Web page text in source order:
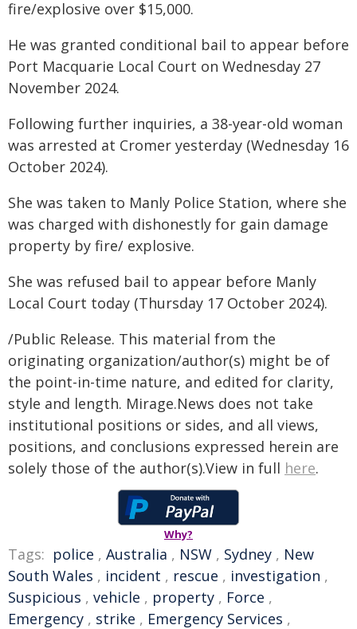
fire/explosive over $15,000.
He was granted conditional bail to appear before
Port Macquarie Local Court on Wednesday 27
November 2024.
Following further inquiries, a 38-year-old woman
was arrested at Cromer yesterday (Wednesday 16
October 2024).
She was taken to Manly Police Station, where she
was charged with dishonestly for gain damage
property by fire/ explosive.
She was refused bail to appear before Manly
Local Court today (Thursday 17 October 2024).
/Public Release. This material from the
originating organization/author(s) might be of
the point-in-time nature, and edited for clarity,
style and length. Mirage.News does not take
institutional positions or sides, and all views,
positions, and conclusions expressed herein are
solely those of the author(s).View in full here.
Why?
Tags: police , Australia , NSW , Sydney , New
South Wales , incident , rescue , investigation ,
Suspicious , vehicle , property , Force ,
Emergency , strike , Emergency Services ,